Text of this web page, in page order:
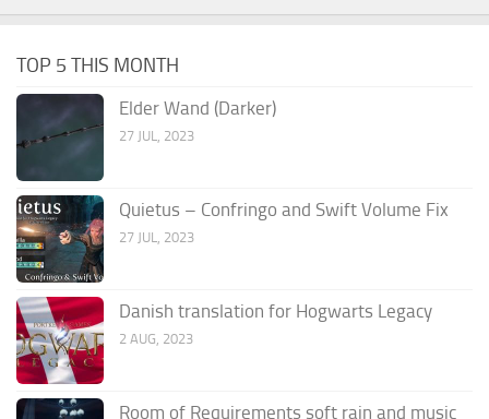
TOP 5 THIS MONTH
Elder Wand (Darker)
27 JUL, 2023
Quietus – Confringo and Swift Volume Fix
27 JUL, 2023
Danish translation for Hogwarts Legacy
2 AUG, 2023
Room of Requirements soft rain and music